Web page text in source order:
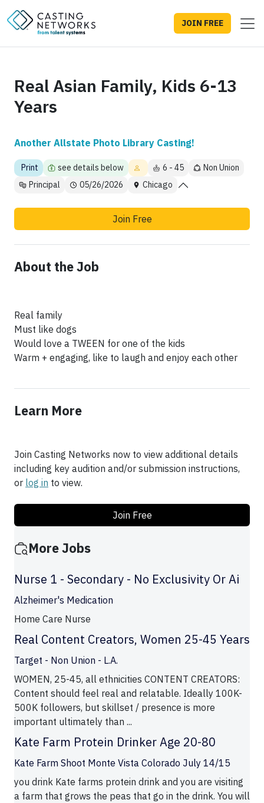
JOIN FREE
Real Asian Family, Kids 6-13
Years
Another Allstate Photo Library Casting!
Print see details below 6 - 45
Non Union
Principal
05/26/2026 Chicago
Join Free
About the Job
Real family
Must like dogs
Would love a TWEEN for one of the kids
Warm + engaging, like to laugh and enjoy each other
Learn More
Join Casting Networks now to view additional details
including key audition and/or submission instructions,
or log in to view.
Join Free
More Jobs
Nurse 1 - Secondary - No Exclusivity Or Ai
Alzheimer's Medication
Home Care Nurse
Real Content Creators, Women 25-45 Years
Target - Non Union - L.A.
WOMEN, 25-45, all ethnicities CONTENT CREATORS:
Content should feel real and relatable. Ideally 100K-
500K followers, but skillset / presence is more
important ultimately than ...
Kate Farm Protein Drinker Age 20-80
Kate Farm Shoot Monte Vista Colorado July 14/15
you drink Kate farms protein drink and you are visiting
a farm that grows the peas that go in the drink. You will